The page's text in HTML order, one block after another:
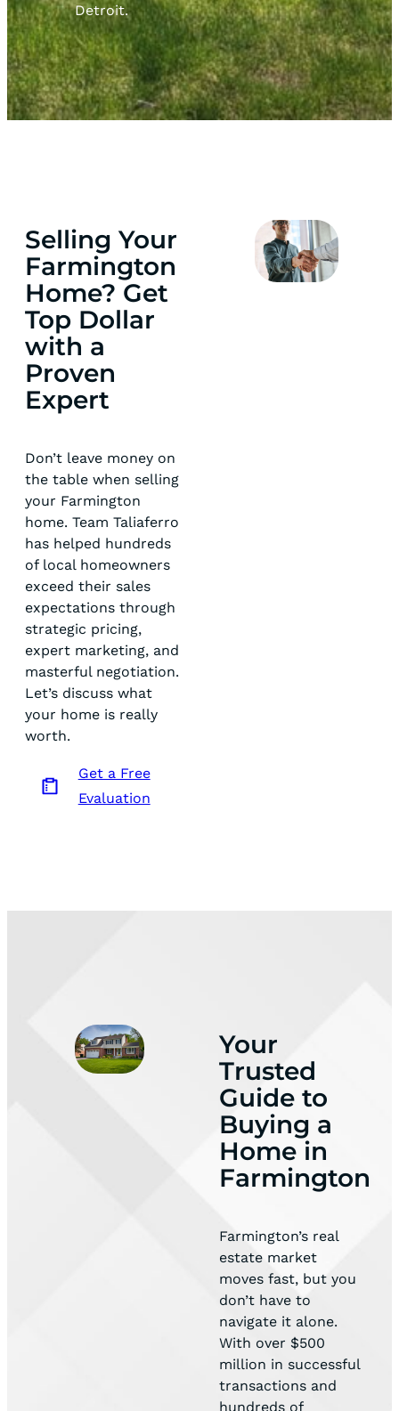
Detroit.
Selling Your
Farmington
Home? Get
Top Dollar
with a
Proven
Expert
Don’t leave money on
the table when selling
your Farmington
home. Team Taliaferro
has helped hundreds
of local homeowners
exceed their sales
expectations through
strategic pricing,
expert marketing, and
masterful negotiation.
Let’s discuss what
your home is really
worth.
Get a Free
Evaluation
Your
Trusted
Guide to
Buying a
Home in
Farmington
Farmington’s real
estate market
moves fast, but you
don’t have to
navigate it alone.
With over $500
million in successful
transactions and
hundreds of